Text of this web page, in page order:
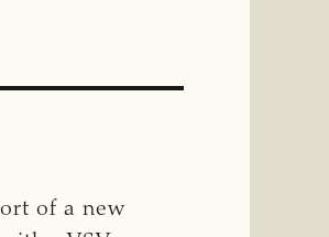
of a new